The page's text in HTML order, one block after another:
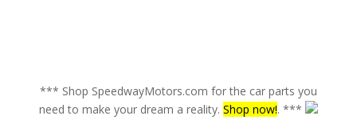
*** Shop SpeedwayMotors.com for the car parts you
need to make your dream a reality. Shop now!. ***